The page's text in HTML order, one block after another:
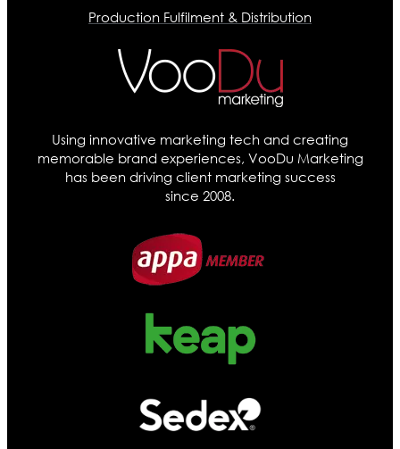
Production Fulfilment & Distribution
Using innovative marketing tech and creating
memorable brand experiences, VooDu Marketing
has been driving client marketing success
since 2008.